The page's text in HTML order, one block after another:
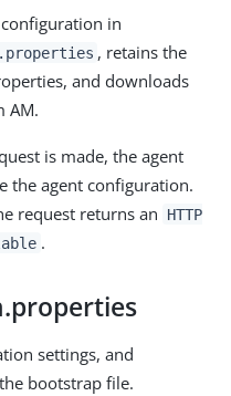
in
, retains the
and downloads
AM.
is made, the agent
the agent configuration.
request returns an
HTTP
.
settings, and
bootstrap file.